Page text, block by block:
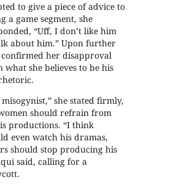
to give a piece of advice to
a game segment, she
“Uff, I don’t like him
about him.” Upon further
her disapproval
what she believes to be his
misogynist,” she stated firmly,
should refrain from
productions. “I think
even watch his dramas,
should stop producing his
said, calling for a